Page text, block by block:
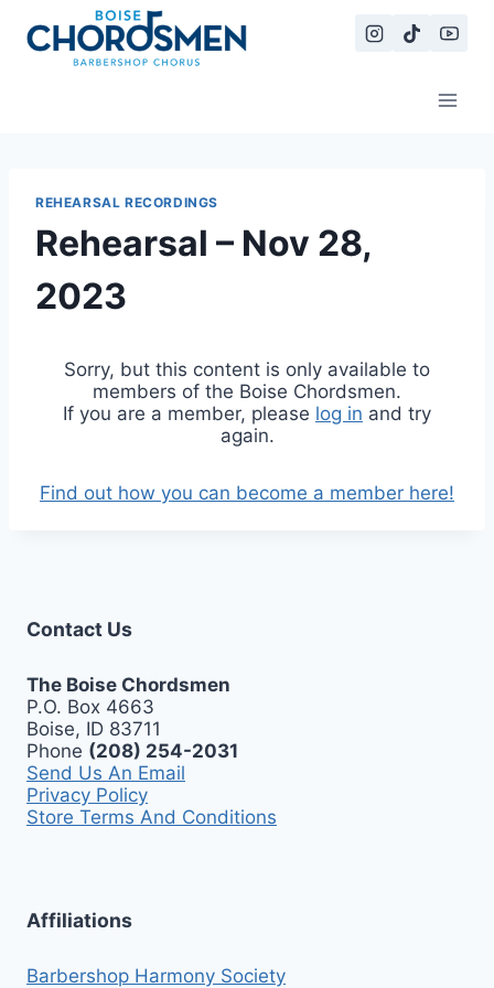
content
REHEARSAL RECORDINGS
Rehearsal – Nov 28,
2023
Sorry, but this content is only available to
members of the Boise Chordsmen.
If you are a member, please log in and try
again.
Find out how you can become a member here!
Contact Us
The Boise Chordsmen
P.O. Box 4663
Boise, ID 83711
Phone (208) 254-2031
Send Us An Email
Privacy Policy
Store Terms And Conditions
Affiliations
Barbershop Harmony Society